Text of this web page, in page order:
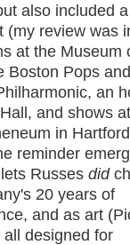
also included
(my review was
at the Museum
Boston Pops
an
and shows
in
reminder
Russes did
20 years of
and as art
designed for